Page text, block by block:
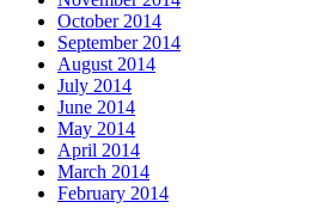
October 2014
September 2014
August 2014
July 2014
June 2014
May 2014
April 2014
March 2014
February 2014